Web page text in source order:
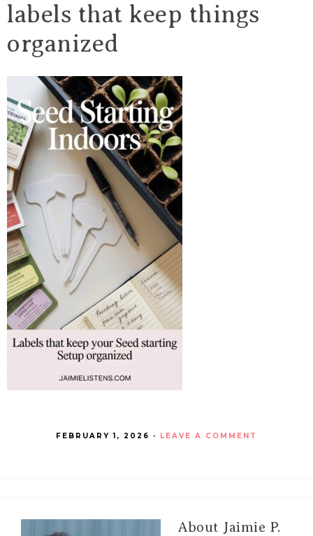
labels that keep things
organized
FEBRUARY 1, 2026 · LEAVE A COMMENT
About Jaimie P.